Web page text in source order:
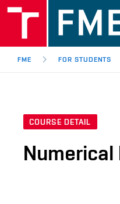
FME FOR STUDENTS
COURSE DETAIL
Numerical